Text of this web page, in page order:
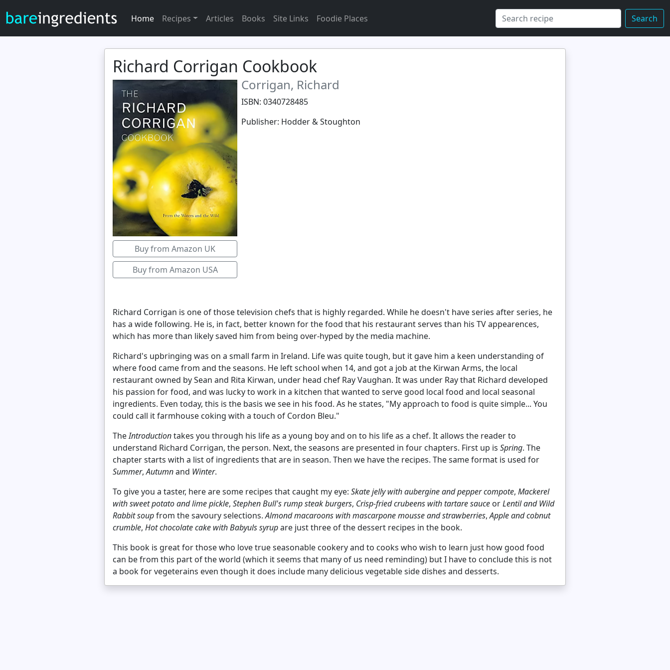
Home Recipes Articles Books Site Links Foodie Places Search
Richard Corrigan Cookbook
Buy from Amazon UK
Buy from Amazon USA
Corrigan, Richard
ISBN: 0340728485
Publisher: Hodder & Stoughton
Richard Corrigan is one of those television chefs that is highly regarded. While he doesn't have series after series, he
has a wide following. He is, in fact, better known for the food that his restaurant serves than his TV appearences,
which has more than likely saved him from being over-hyped by the media machine.
Richard's upbringing was on a small farm in Ireland. Life was quite tough, but it gave him a keen understanding of
where food came from and the seasons. He left school when 14, and got a job at the Kirwan Arms, the local
restaurant owned by Sean and Rita Kirwan, under head chef Ray Vaughan. It was under Ray that Richard developed
his passion for food, and was lucky to work in a kitchen that wanted to serve good local food and local seasonal
ingredients. Even today, this is the basis we see in his food. As he states, "My approach to food is quite simple... You
could call it farmhouse coking with a touch of Cordon Bleu."
TheIntroductiontakes you through his life as a young boy and on to his life as a chef. It allows the reader to
understand Richard Corrigan, the person. Next, the seasons are presented in four chapters. First up is Spring. The
chapter starts with a list of ingredients that are in season. Then we have the recipes. The same format is used for
Summer,Autumnand Winter.
To give you a taster, here are some recipes that caught my eye: Skate jelly with aubergine and pepper compote, Mackerel
with sweet potato and lime pickle, Stephen Bull's rump steak burgers, Crisp-fried crubeens with tartare sauce orLentil and Wild
Rabbit soupfrom the savoury selections.Almond macaroons with mascarpone mousse and strawberries,Apple and cobnut
crumble, Hot chocolate cake with Babyuls syrupare just three of the dessert recipes in the book.
This book is great for those who love true seasonable cookery and to cooks who wish to learn just how good food
can be from this part of the world (which it seems that many of us need reminding) but I have to conclude this is not
a book for vegeterains even though it does include many delicious vegetable side dishes and desserts.